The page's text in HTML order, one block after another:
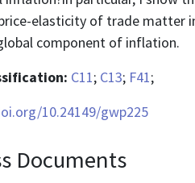
elasticity of trade matter
component of inflation.
C11; C13; F41;
10.24149/gwp225
Documents